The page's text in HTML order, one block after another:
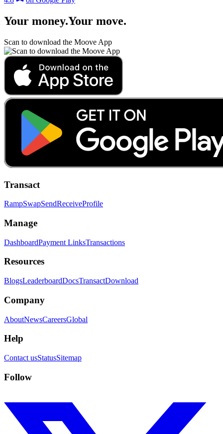
Your money.Your move.
Scan to download the Moove App
Transact
RampSwapSendReceiveProfile
Manage
DashboardPayment LinksTransactions
Resources
BlogsLeaderboardDocsTransactDownload
Company
AboutNewsCareersGlobal
Help
Contact usStatusSitemap
Follow